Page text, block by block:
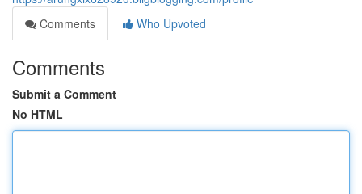
Comments
Who Upvoted
Comments
Submit a Comment
No HTML